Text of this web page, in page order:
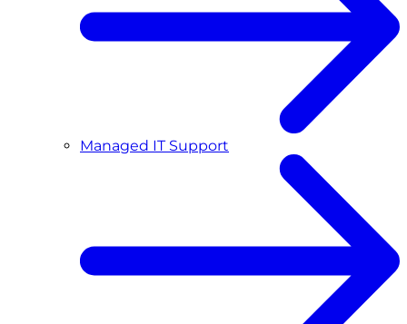
Managed IT Support